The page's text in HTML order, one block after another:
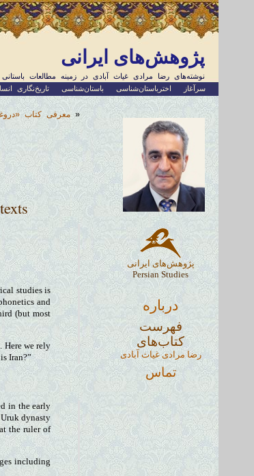
پژوهش‌های ایرانی
نوشته‌های رضا مرادی غیاث آبادی در زمینه مطالعات باستانی و
سرآغاز
اخترباستان‌شناسی باستان‌شناسی تاریخ‌نگاری
«معرفی کتاب
studies is
and
(but most
Here we rely
Iran?”
in the early
dynasty
the ruler of
including
پژوهش‌های ایرانی
Persian Studies
درباره
فهرست
کتاب‌های
رضا مرادی غیاث آبادی
تماس